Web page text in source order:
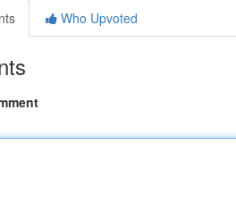
Who Upvoted